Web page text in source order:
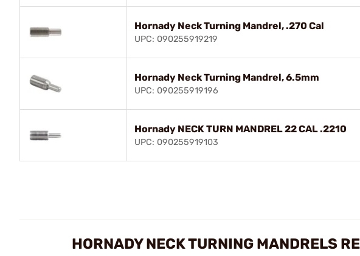
Hornady Neck Turning Mandrel, .270 Cal
UPC: 090255919219
Hornady Neck Turning Mandrel, 6.5mm
UPC: 090255919196
Hornady NECK TURN MANDREL 22 CAL .2210
UPC: 090255919103
HORNADY NECK TURNING MANDRELS